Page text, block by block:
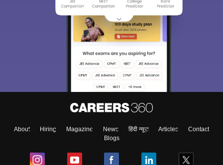
About Hiring Magazine News हिंदी न्यूज़ Articles
Contact
Blogs